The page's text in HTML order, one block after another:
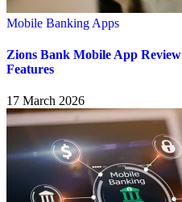
Mobile Banking Apps
Zions Bank Mobile App
Features
17 March 2026